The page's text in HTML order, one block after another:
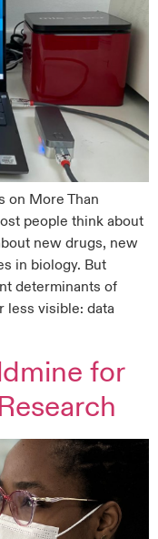
on More Than
people think about
new drugs, new
in biology. But
determinants of
less visible: data
for